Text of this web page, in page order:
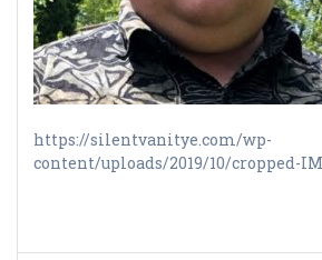
https://silentvanitye.com/wp-
content/uploads/2019/10/cropped-